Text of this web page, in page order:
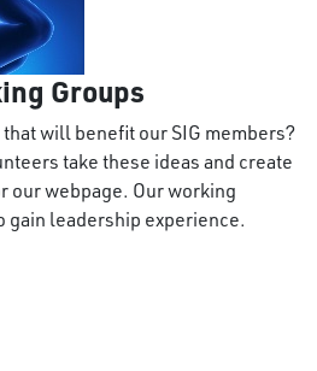
Groups
that will benefit our SIG members?
take these ideas and create
webpage. Our working
gain leadership experience.